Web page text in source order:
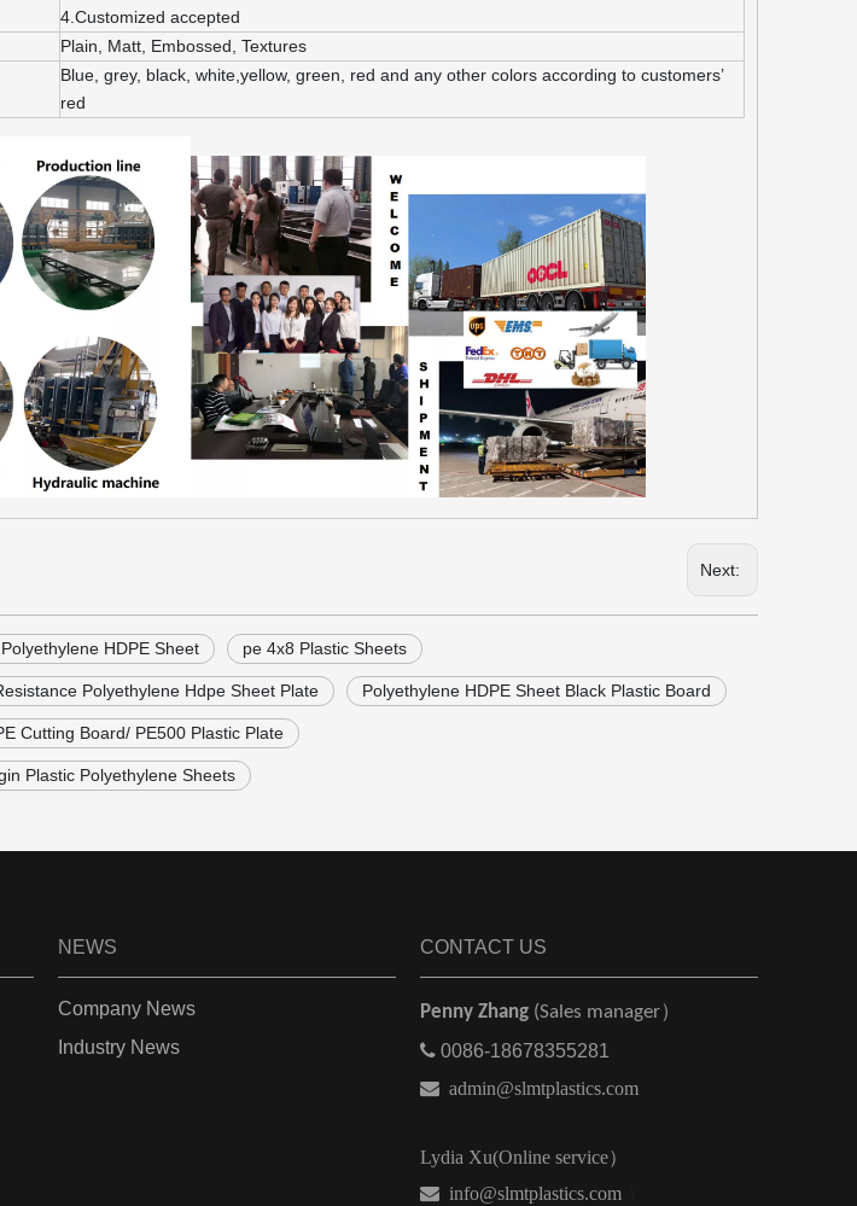
4.Customized accepted
Plain, Matt, Embossed, Textures
Blue, grey, black, white,yellow, green, red and any other colors according to customers’
red
Next:
HDPE Sheet pe 4x8 Plastic Sheets
Polyethylene Hdpe Sheet Plate Polyethylene HDPE Sheet Black Plastic Board
Cutting Board/ PE500 Plastic Plate
Plastic Polyethylene Sheets
NEWS
Company News
Industry News
CONTACT US
Penny Zhang (Sales manager）
 0086-18678355281
 admin@slmtplastics.com
Lydia Xu(Online service）
 info@slmtplastics.com